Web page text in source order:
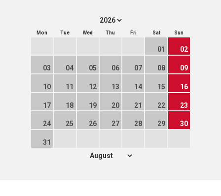
Mon Tue Wed Thu Fri Sat Sun
01 02
03 04 05 06 07 08 09
10 11 12 13 14 15 16
17 18 19 20 21 22 23
24 25 26 27 28 29 30
31